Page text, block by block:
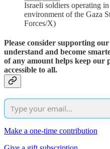
Israeli soldiers operating
environment of the Gaza
Forces/X)
Please consider supporting
understand and become
of any amount helps keep our
accessible to all.
Make a one-time contribution